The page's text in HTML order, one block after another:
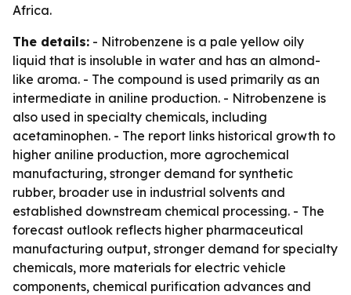
Africa.
The details: - Nitrobenzene is a pale yellow oily
liquid that is insoluble in water and has an almond-
like aroma. - The compound is used primarily as an
intermediate in aniline production. - Nitrobenzene is
also used in specialty chemicals, including
acetaminophen. - The report links historical growth to
higher aniline production, more agrochemical
manufacturing, stronger demand for synthetic
rubber, broader use in industrial solvents and
established downstream chemical processing. - The
forecast outlook reflects higher pharmaceutical
manufacturing output, stronger demand for specialty
chemicals, more materials for electric vehicle
components, chemical purification advances and